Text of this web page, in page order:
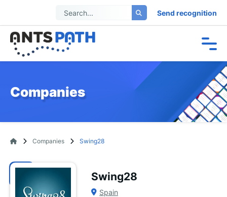
Send recognition
Companies
Companies Swing28
Swing28
Spain